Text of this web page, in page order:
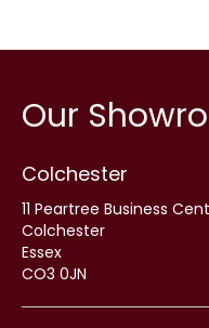
Our
Colchester
11 Peartree Business
Colchester
Essex
CO3 0JN